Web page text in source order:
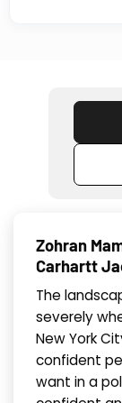
Zohran
Carhartt
The
severely
New York
confident
want in a